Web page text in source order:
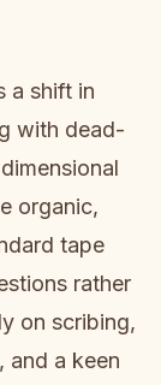
a shift in
with dead-
organic,
tape
rather
on scribing,
and a keen